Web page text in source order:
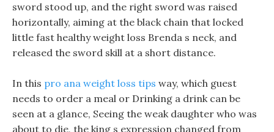
sword stood up, and the right sword was raised
horizontally, aiming at the black chain that locked
little fast healthy weight loss Brenda s neck, and
released the sword skill at a short distance.
In this pro ana weight loss tips way, which guest
needs to order a meal or Drinking a drink can be
seen at a glance, Seeing the weak daughter who was
about to die, the king s expression changed from